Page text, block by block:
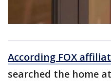
According FOX
searched the home